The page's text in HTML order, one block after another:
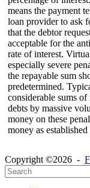
means the payment
loan provider to ask
that the debtor
acceptable for the
rate of interest.
especially severe
the repayable sum
predetermined.
considerable sums
debts by massive
money on these
money as
Copyright ©2026 -